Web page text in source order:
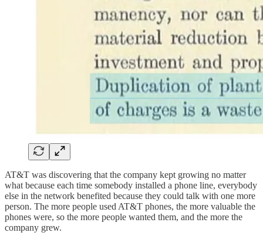
AT&T was discovering that the company kept growing no matter
what because each time somebody installed a phone line, everybody
else in the network benefited because they could talk with one more
person. The more people used AT&T phones, the more valuable the
phones were, so the more people wanted them, and the more the
company grew.